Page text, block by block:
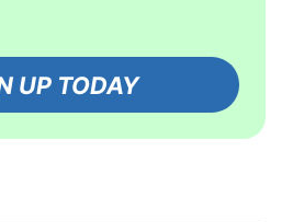
UP TODAY